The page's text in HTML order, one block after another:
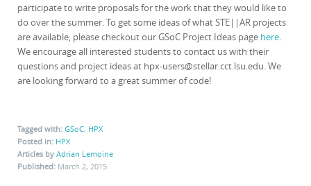
participate to write proposals for the work that they would like to
do over the summer. To get some ideas of what STE||AR projects
are available, please checkout our GSoC Project Ideas page here.
We encourage all interested students to contact us with their
questions and project ideas at hpx-users@stellar.cct.lsu.edu. We
are looking forward to a great summer of code!
Tagged with: GSoC, HPX
Posted in: HPX
Articles by Adrian Lemoine
Published: March 2, 2015